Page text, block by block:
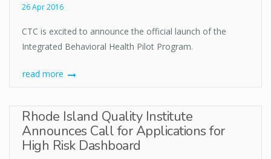
26 Apr 2016
CTC is excited to announce the official launch of the
Integrated Behavioral Health Pilot Program.
read more
Rhode Island Quality Institute
Announces Call for Applications for
High Risk Dashboard